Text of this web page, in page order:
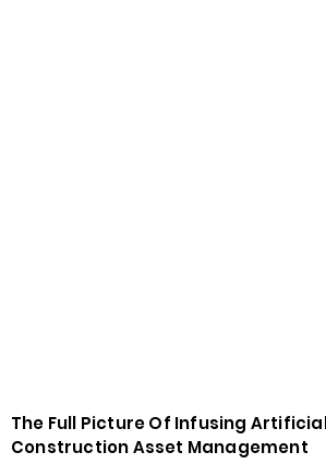
The Full Picture Of Infusing
Construction Asset Management